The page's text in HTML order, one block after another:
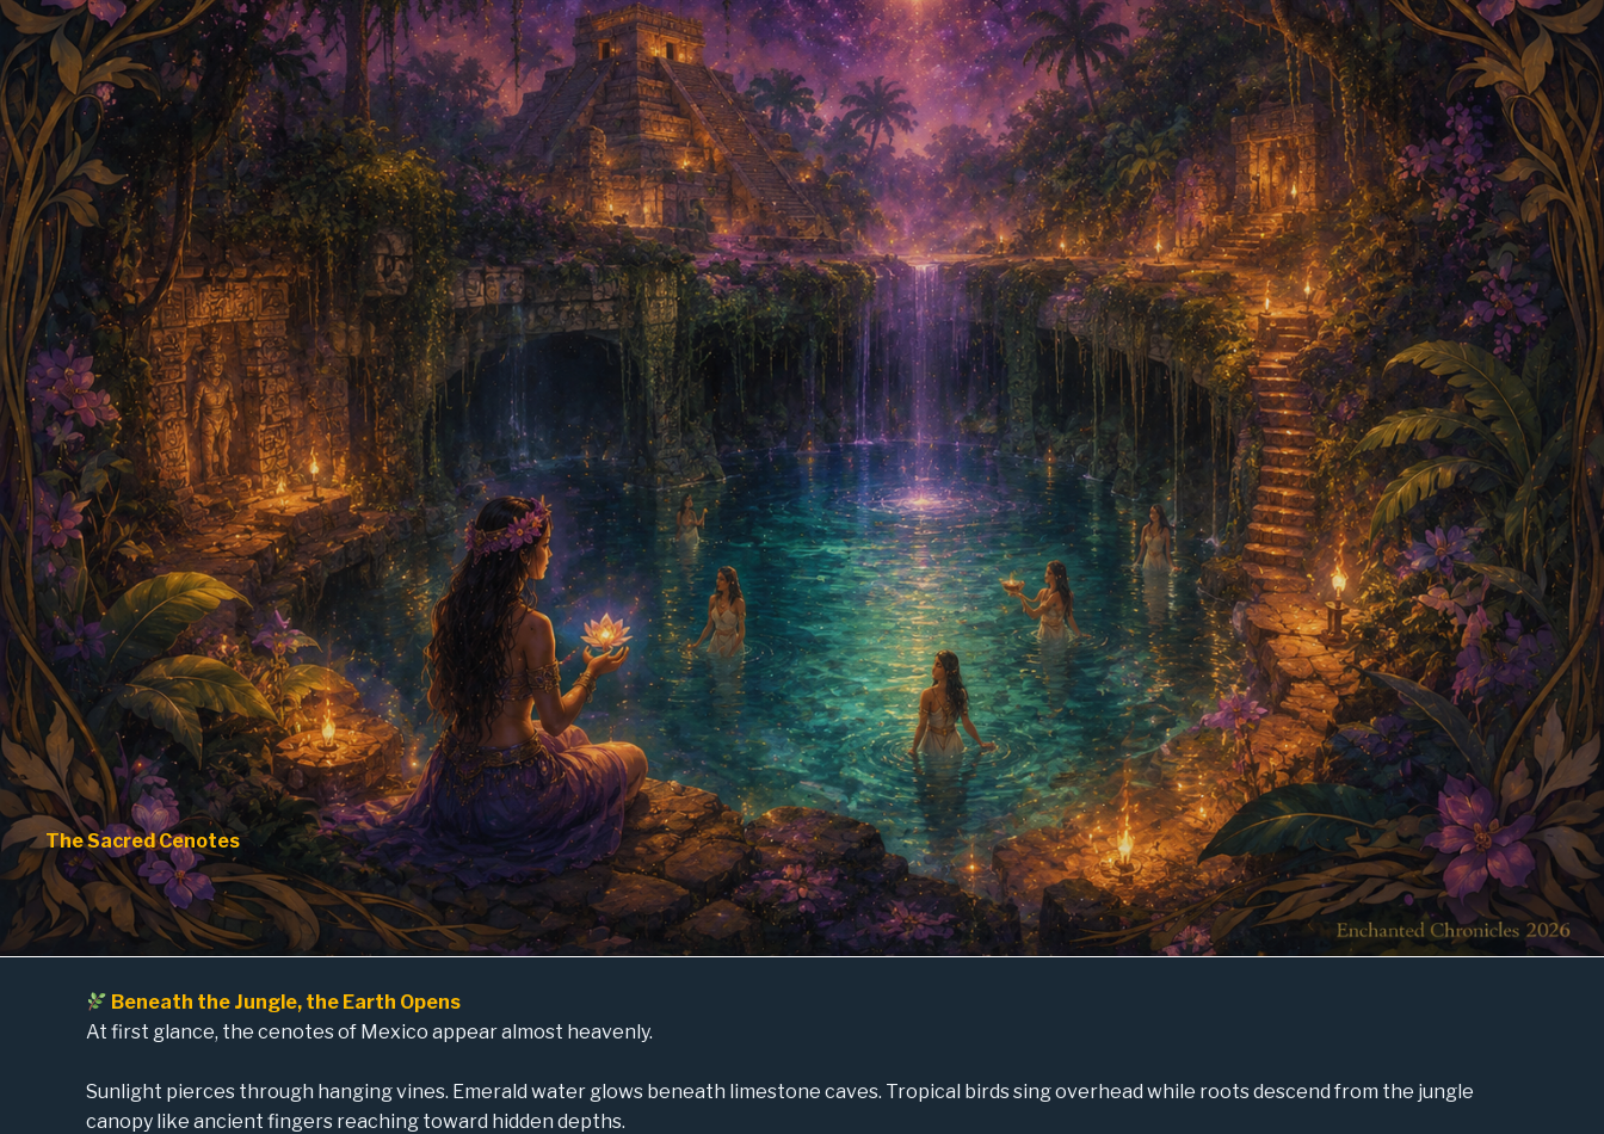
The Sacred Cenotes
Beneath the Jungle, the Earth Opens
At first glance, the cenotes of Mexico appear almost heavenly.
Sunlight pierces through hanging vines. Emerald water glows beneath limestone caves. Tropical birds sing overhead while roots descend from the jungle
canopy like ancient fingers reaching toward hidden depths.